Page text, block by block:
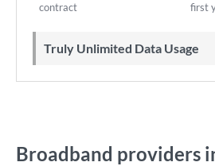
contract first
Truly Unlimited Data Usage
Broadband providers